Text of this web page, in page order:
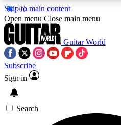
Skip to main content
5
PREMIUM BENEFITS
Open menu Close main menu
Guitar World
Subscribe
Sign in
Search